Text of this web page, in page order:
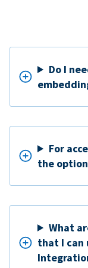
Do I
For
the
What
that I can